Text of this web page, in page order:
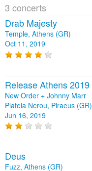
3 concerts
Drab Majesty
Temple, Athens (GR)
Oct 11, 2019
Release Athens 2019
New Order + Johnny Marr
Plateia Nerou, Piraeus (GR)
Jun 16, 2019
Deus
Fuzz, Athens (GR)